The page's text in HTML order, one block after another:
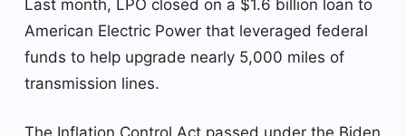
Last month, LPO closed on a $1.6 billion loan to
American Electric Power that leveraged federal
funds to help upgrade nearly 5,000 miles of
transmission lines.
The Inflation Control Act passed under the Biden